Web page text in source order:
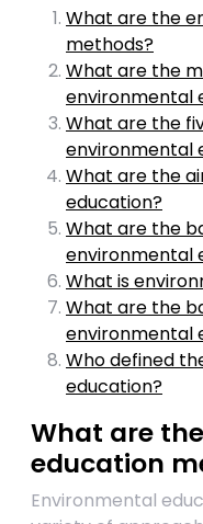
What are the
methods?
What are the
environmental
What are the
environmental
What are the
education?
What are the
environmental
What is
What are the
environmental
Who defined
education?
What are
education
Environmental